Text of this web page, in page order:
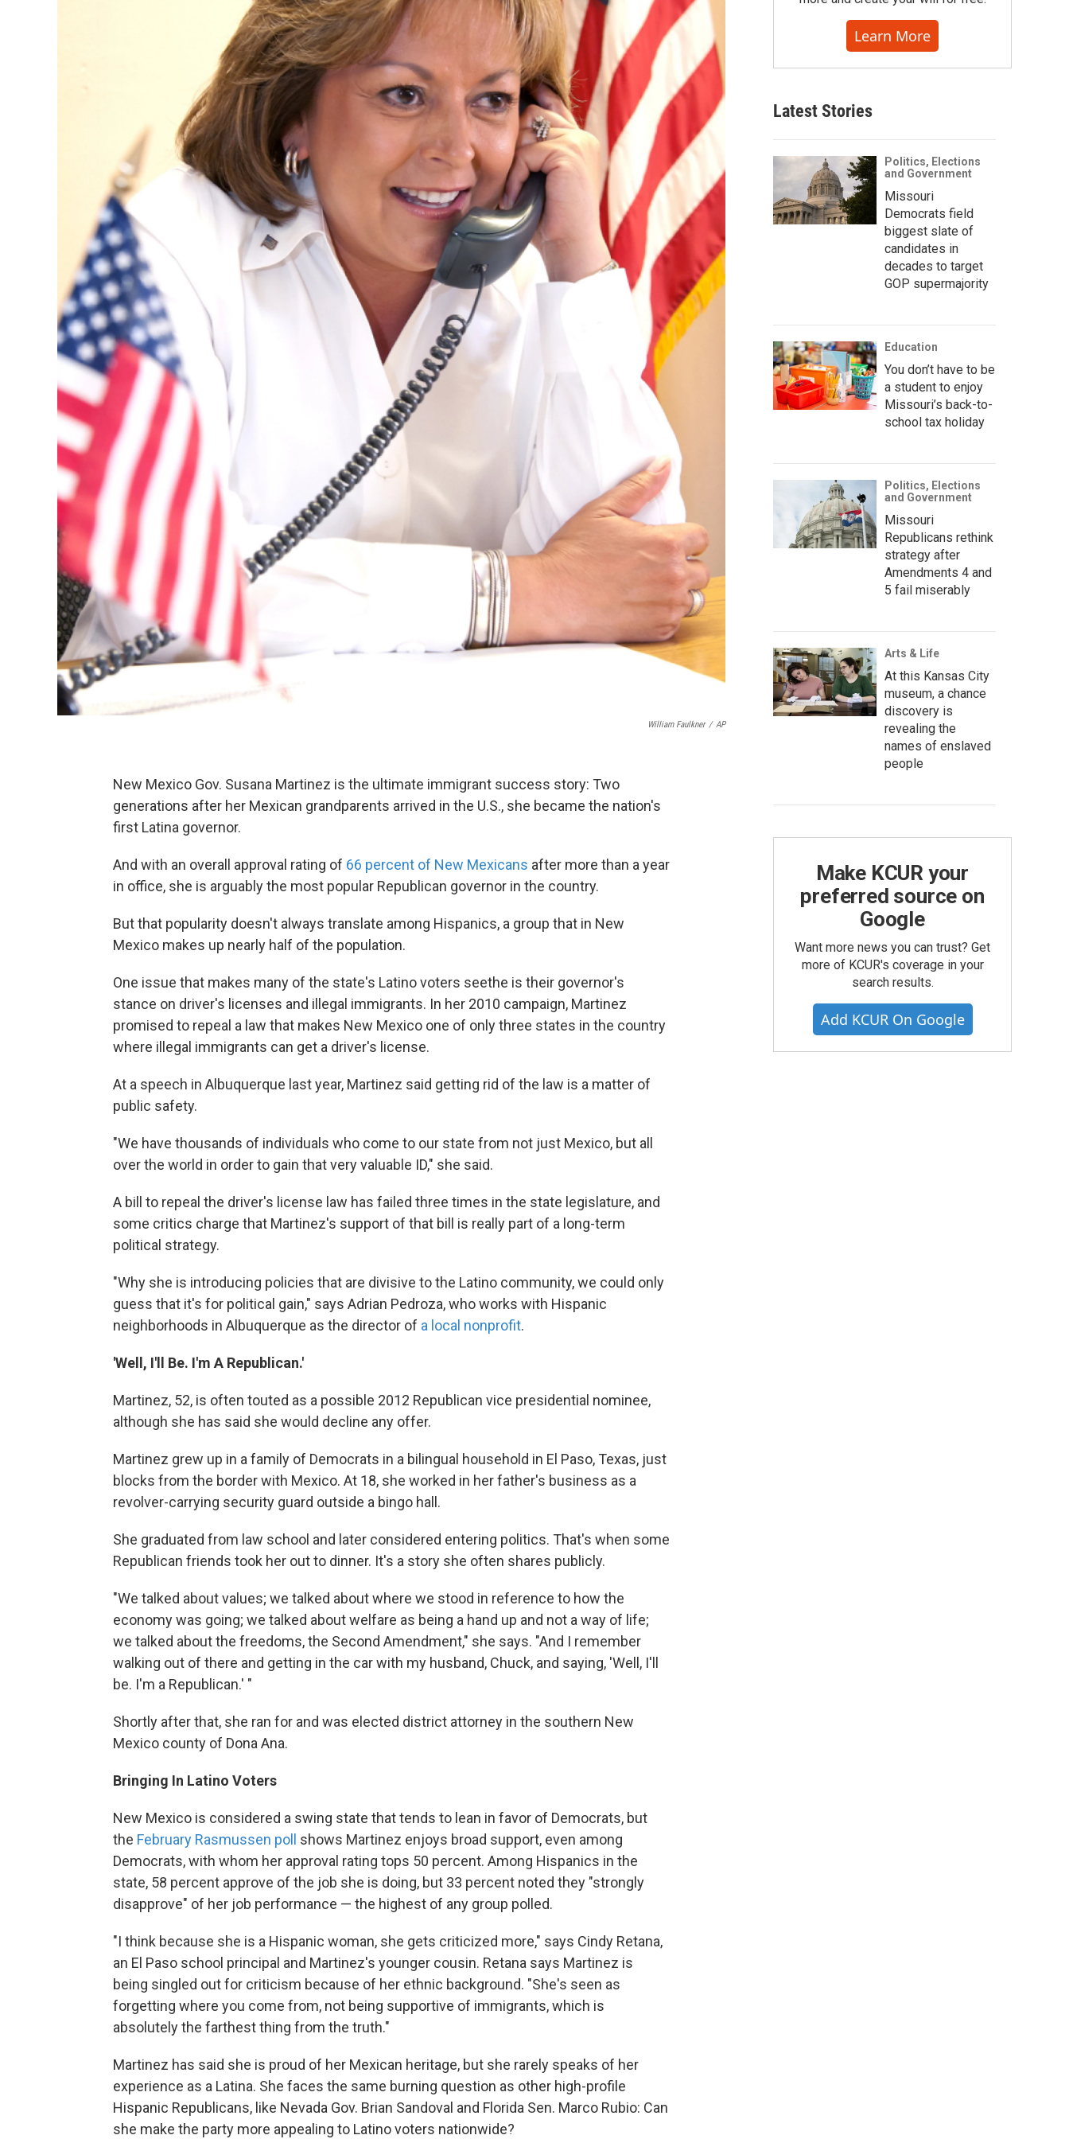
William Faulkner / AP
New Mexico Gov. Susana Martinez is the ultimate immigrant success story: Two
generations after her Mexican grandparents arrived in the U.S., she became the nation's
first Latina governor.
And with an overall approval rating of 66 percent of New Mexicans after more than a year
in office, she is arguably the most popular Republican governor in the country.
But that popularity doesn't always translate among Hispanics, a group that in New
Mexico makes up nearly half of the population.
One issue that makes many of the state's Latino voters seethe is their governor's
stance on driver's licenses and illegal immigrants. In her 2010 campaign, Martinez
promised to repeal a law that makes New Mexico one of only three states in the country
where illegal immigrants can get a driver's license.
At a speech in Albuquerque last year, Martinez said getting rid of the law is a matter of
public safety.
"We have thousands of individuals who come to our state from not just Mexico, but all
over the world in order to gain that very valuable ID," she said.
A bill to repeal the driver's license law has failed three times in the state legislature, and
some critics charge that Martinez's support of that bill is really part of a long-term
political strategy.
"Why she is introducing policies that are divisive to the Latino community, we could only
guess that it's for political gain," says Adrian Pedroza, who works with Hispanic
neighborhoods in Albuquerque as the director of a local nonprofit.
'Well, I'll Be. I'm A Republican.'
Martinez, 52, is often touted as a possible 2012 Republican vice presidential nominee,
although she has said she would decline any offer.
Martinez grew up in a family of Democrats in a bilingual household in El Paso, Texas, just
blocks from the border with Mexico. At 18, she worked in her father's business as a
revolver-carrying security guard outside a bingo hall.
She graduated from law school and later considered entering politics. That's when some
Republican friends took her out to dinner. It's a story she often shares publicly.
"We talked about values; we talked about where we stood in reference to how the
economy was going; we talked about welfare as being a hand up and not a way of life;
we talked about the freedoms, the Second Amendment," she says. "And I remember
walking out of there and getting in the car with my husband, Chuck, and saying, 'Well, I'll
be. I'm a Republican.' "
Shortly after that, she ran for and was elected district attorney in the southern New
Mexico county of Dona Ana.
Bringing In Latino Voters
New Mexico is considered a swing state that tends to lean in favor of Democrats, but
the February Rasmussen poll
shows Martinez enjoys broad support, even among
Democrats, with whom her approval rating tops 50 percent. Among Hispanics in the
state, 58 percent approve of the job she is doing, but 33 percent noted they "strongly
disapprove" of her job performance — the highest of any group polled.
"I think because she is a Hispanic woman, she gets criticized more," says Cindy Retana,
an El Paso school principal and Martinez's younger cousin. Retana says Martinez is
being singled out for criticism because of her ethnic background. "She's seen as
forgetting where you come from, not being supportive of immigrants, which is
absolutely the farthest thing from the truth."
Martinez has said she is proud of her Mexican heritage, but she rarely speaks of her
experience as a Latina. She faces the same burning question as other high-profile
Hispanic Republicans, like Nevada Gov. Brian Sandoval and Florida Sen. Marco Rubio: Can
she make the party more appealing to Latino voters nationwide?
Learn More
Latest Stories
Politics, Elections
and Government
Missouri
Democrats field
biggest slate of
candidates in
decades to target
GOP supermajority
Education
You don’t have to be
a student to enjoy
Missouri’s back-to-
school tax holiday
Politics, Elections
and Government
Missouri
Republicans rethink
strategy after
Amendments 4 and
5 fail miserably
Arts & Life
At this Kansas City
museum, a chance
discovery is
revealing the
names of enslaved
people
Make KCUR your
preferred source on
Google
Want more news you can trust? Get
more of KCUR's coverage in your
search results.
Add KCUR On Google